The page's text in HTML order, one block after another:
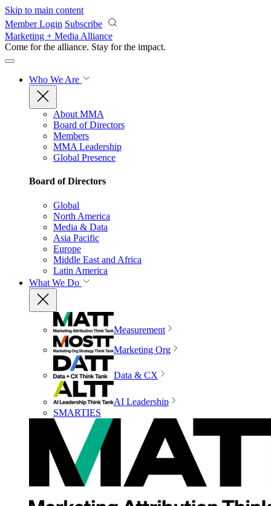
Skip to main content
Member Login Subscribe
Marketing + Media Alliance
Come for the alliance. Stay for the impact.
Who We Are
About MMA
Board of Directors
Members
MMA Leadership
Global Presence
Board of Directors
Global
North America
Media & Data
Asia Pacific
Europe
Middle East and Africa
Latin America
What We Do
Measurement
Marketing Org
Data & CX
AI Leadership
SMARTIES